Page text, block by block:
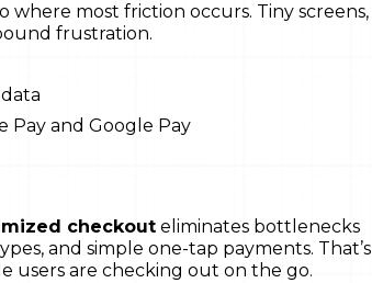
where most friction occurs. Tiny screens,
frustration.
Pay and Google Pay
checkout eliminates bottlenecks
and simple one-tap payments. That’s
users are checking out on the go.